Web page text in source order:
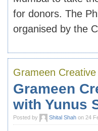
for donors. The
organised by the
Grameen
Grameen
with Yunus
Posted by Shital Shah on 24